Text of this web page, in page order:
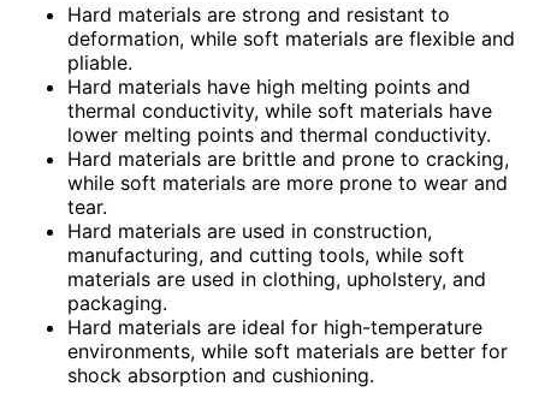
Hard materials are strong and resistant to
deformation, while soft materials are flexible and
pliable.
Hard materials have high melting points and
thermal conductivity, while soft materials have
lower melting points and thermal conductivity.
Hard materials are brittle and prone to cracking,
while soft materials are more prone to wear and
tear.
Hard materials are used in construction,
manufacturing, and cutting tools, while soft
materials are used in clothing, upholstery, and
packaging.
Hard materials are ideal for high-temperature
environments, while soft materials are better for
shock absorption and cushioning.